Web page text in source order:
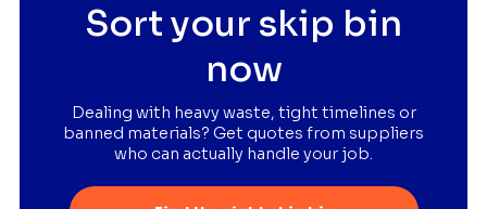
Sort your skip bin
now
Dealing with heavy waste, tight timelines or
banned materials? Get quotes from suppliers
who can actually handle your job.